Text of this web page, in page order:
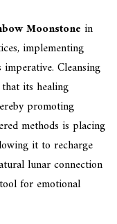
Moonstone in
implementing
imperative. Cleansing
its healing
promoting
methods is placing
it to recharge
lunar connection
for emotional